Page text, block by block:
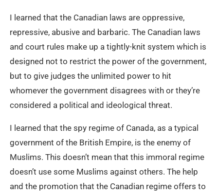
I learned that the Canadian laws are oppressive,
repressive, abusive and barbaric. The Canadian laws
and court rules make up a tightly-knit system which is
designed not to restrict the power of the government,
but to give judges the unlimited power to hit
whomever the government disagrees with or they’re
considered a political and ideological threat.
I learned that the spy regime of Canada, as a typical
government of the British Empire, is the enemy of
Muslims. This doesn’t mean that this immoral regime
doesn’t use some Muslims against others. The help
and the promotion that the Canadian regime offers to